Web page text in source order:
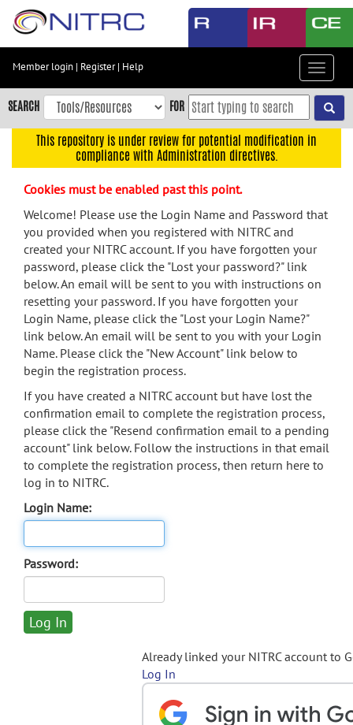
Skip
content
Skip
to
navigation
menu
search
Accessibility
Member login | Register| Help
Toggle
SEARCH FOR
This repository is under review for potential modification in
compliance with Administration directives.
Cookies must be enabled past this point.
Welcome! Please use the Login Name and Password that
you provided when you registered with NITRC and
created your NITRC account. If you have forgotten your
password, please click the "Lost your password?" link
below. An email will be sent to you with instructions on
resetting your password. If you have forgotten your
Login Name, please click the "Lost your Login Name?"
link below. An email will be sent to you with your Login
Name. Please click the "New Account" link below to
begin the registration process.
If you have created a NITRC account but have lost the
confirmation email to complete the registration process,
please click the "Resend confirmation email to a pending
account" link below. Follow the instructions in that email
to complete the registration process, then return here to
log in to NITRC.
Login Name:
Password:
Already linked your NITRC account to
Log In